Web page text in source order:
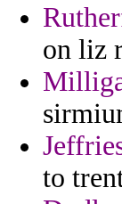
on liz
to